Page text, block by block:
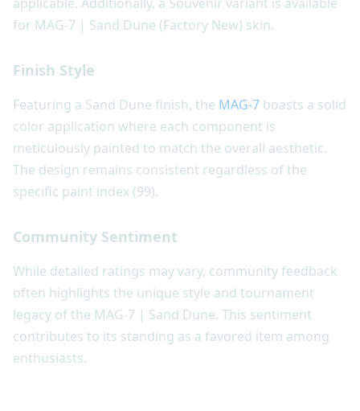
for MAG-7 | Sand Dune (Factory New) skin.
Finish Style
Featuring a Sand Dune finish, the MAG-7 boasts a solid
color application where each component is
meticulously painted to match the overall aesthetic.
The design remains consistent regardless of the
specific paint index (99).
Community Sentiment
While detailed ratings may vary, community feedback
often highlights the unique style and tournament
legacy of the MAG-7 | Sand Dune. This sentiment
contributes to its standing as a favored item among
enthusiasts.